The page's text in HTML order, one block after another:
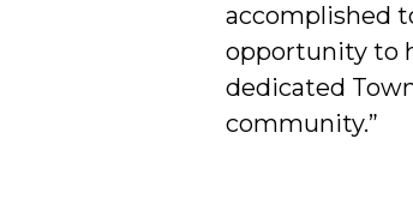
accomplished
opportunity to
dedicated
community.”